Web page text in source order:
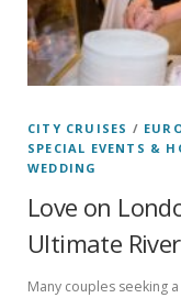
CITY CRUISES /
SPECIAL EVENTS &
WEDDING
Love on
Ultimate
Many couples seeking